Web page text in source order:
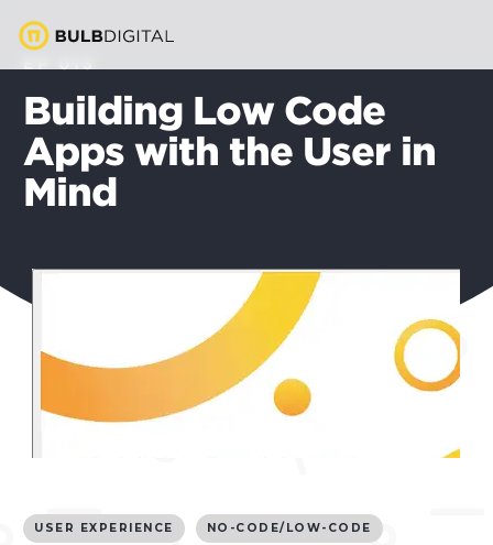
Building Low Code
Apps with the User in
Mind
USER EXPERIENCE NO-CODE/LOW-CODE